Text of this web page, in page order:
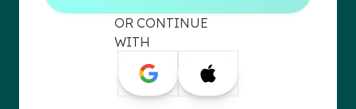
OR CONTINUE
WITH